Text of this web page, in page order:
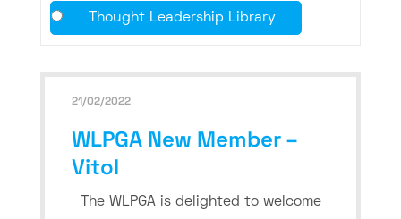
Thought Leadership Library
21/02/2022
WLPGA New Member –
Vitol
The WLPGA is delighted to welcome